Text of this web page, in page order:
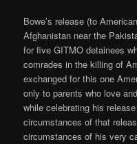
Bowe’s release (to
Afghanistan near the
for five GITMO detainees
comrades in the killing of
exchanged for this one
only to parents who love
while celebrating his
circumstances of that
circumstances of his very